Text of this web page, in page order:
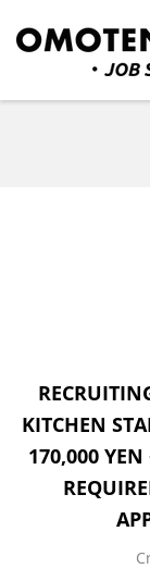
to
(Press
KITCHEN
170,000 YEN